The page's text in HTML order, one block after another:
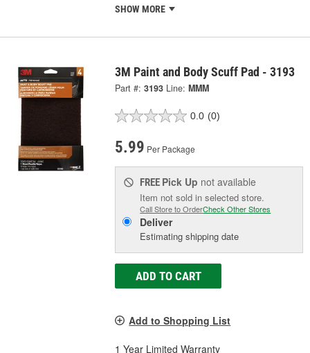
SHOW MORE
3M Paint and Body Scuff Pad - 3193
Part #: 3193 Line: MMM
0.0 (0)
5.99 Per Package
FREE Pick Up not available
Item not sold in selected store.
Call Store to OrderCheck Other Stores
Deliver
Estimating shipping date
ADD TO CART
Add to Shopping List
1 Year Limited Warranty